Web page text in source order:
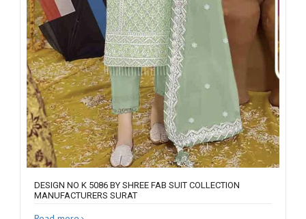
DESIGN NO K 5086 BY SHREE FAB SUIT COLLECTION
MANUFACTURERS SURAT